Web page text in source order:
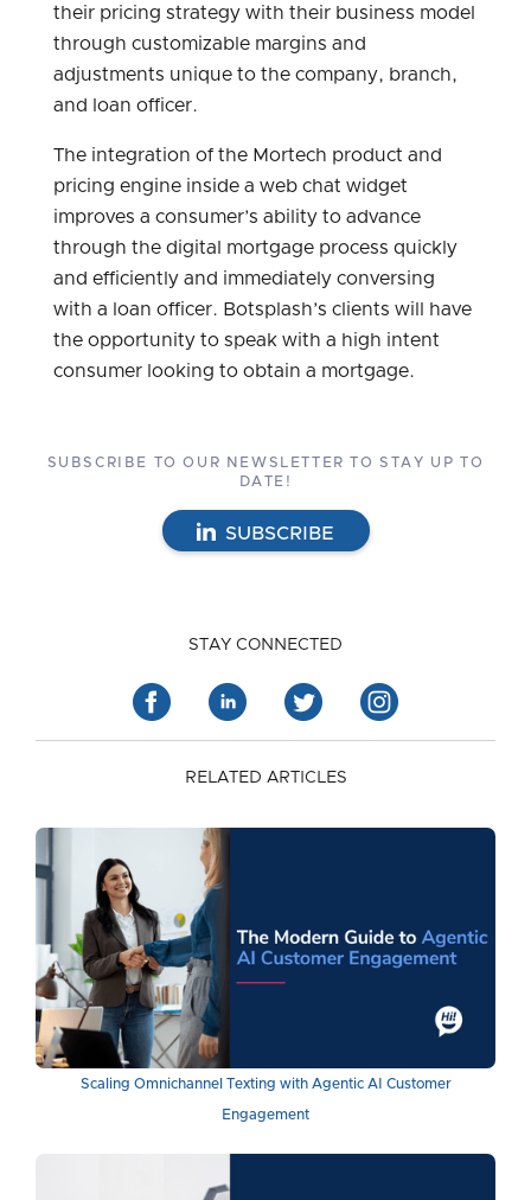
their pricing strategy with their business model
through customizable margins and
adjustments unique to the company, branch,
and loan officer.
The integration of the Mortech product and
pricing engine inside a web chat widget
improves a consumer’s ability to advance
through the digital mortgage process quickly
and efficiently and immediately conversing
with a loan officer. Botsplash’s clients will have
the opportunity to speak with a high intent
consumer looking to obtain a mortgage.
SUBSCRIBE TO OUR NEWSLETTER TO STAY UP TO
DATE!
SUBSCRIBE
STAY CONNECTED
RELATED ARTICLES
Scaling Omnichannel Texting with Agentic AI Customer
Engagement